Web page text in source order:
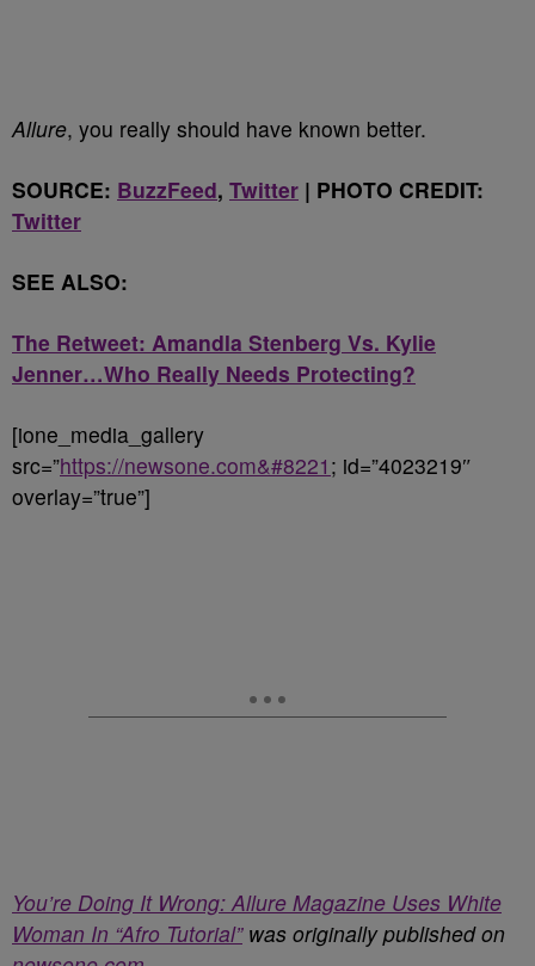
Allure, you really should have known better.
SOURCE: BuzzFeed, Twitter | PHOTO CREDIT:
Twitter
SEE ALSO:
The Retweet: Amandla Stenberg Vs. Kylie
Jenner…Who Really Needs Protecting?
[ione_media_gallery
src=”https://newsone.com&#8221 ; id=”4023219″
overlay=”true”]
You’re Doing It Wrong: Allure Magazine Uses White
Woman In “Afro Tutorial”was originally published on